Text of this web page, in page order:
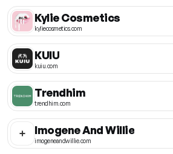
Kylie Cosmetics
kyliecosmetics.com
KUIU
kuiu.com
Trendhim
trendhim.com
Imogene And Willie
imogeneandwillie.com